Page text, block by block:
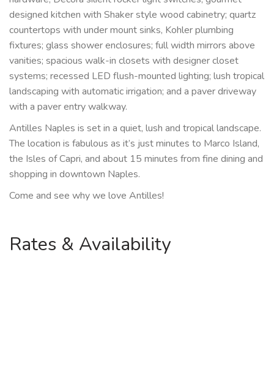
designed kitchen with Shaker style wood cabinetry; quartz
countertops with under mount sinks, Kohler plumbing
fixtures; glass shower enclosures; full width mirrors above
vanities; spacious walk-in closets with designer closet
systems; recessed LED flush-mounted lighting; lush tropical
landscaping with automatic irrigation; and a paver driveway
with a paver entry walkway.
Antilles Naples is set in a quiet, lush and tropical landscape.
The location is fabulous as it’s just minutes to Marco Island,
the Isles of Capri, and about 15 minutes from fine dining and
shopping in downtown Naples.
Come and see why we love Antilles!
Rates & Availability